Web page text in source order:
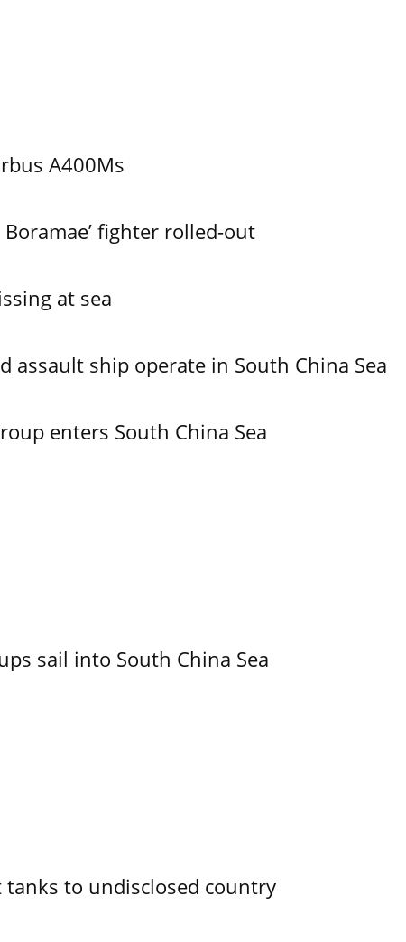
A400Ms
Boramae’ fighter rolled-out
at sea
assault ship operate in South China Sea
enters South China Sea
sail into South China Sea
to undisclosed country